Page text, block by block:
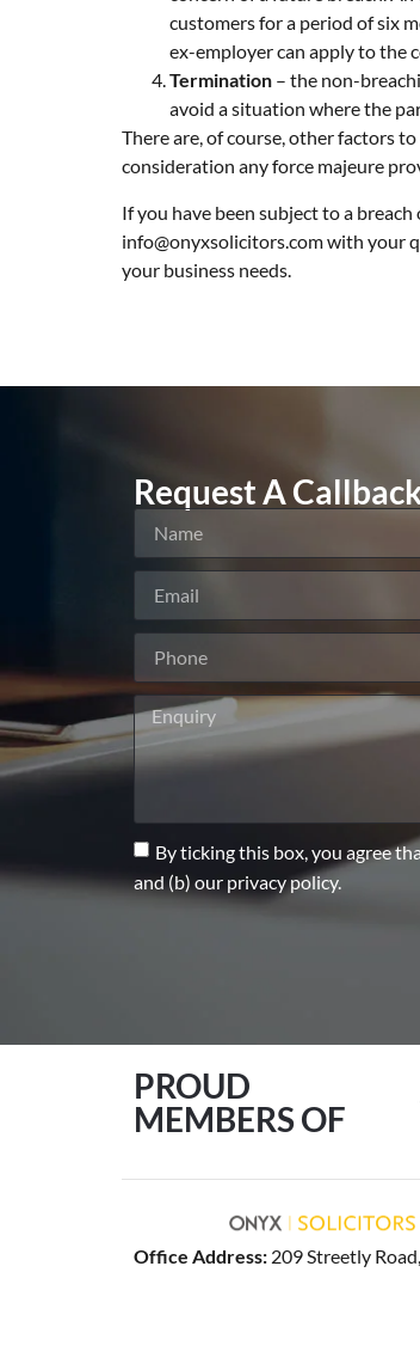
customers for a period of six
ex-employer can apply to the
Termination – the non-
avoid a situation where the
There are, of course, other factors
consideration any force majeure
If you have been subject to a
info@onyxsolicitors.comwith your
your business needs.
Request A
By ticking this box, you agree
and (b) our privacy policy.
PROUD
MEMBERS OF
Office Address: 209 Streetly